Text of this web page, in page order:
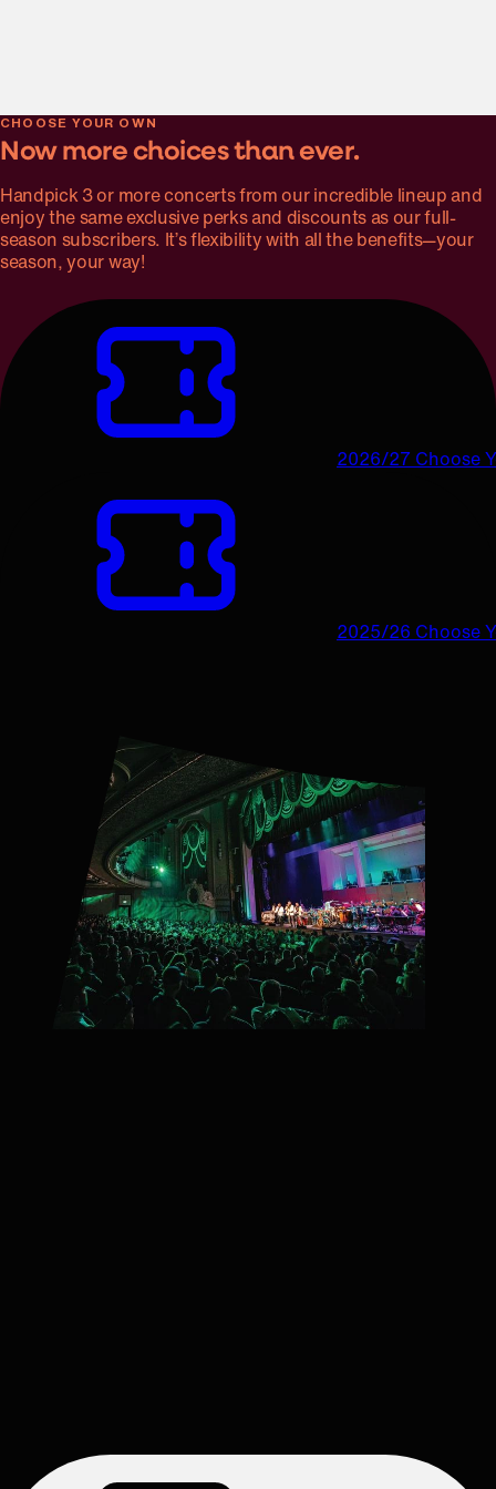
CHOOSE YOUR OWN
Now more choices than ever.
Handpick 3 or more concerts from our incredible lineup and
enjoy the same exclusive perks and discounts as our full-
season subscribers. It’s flexibility with all the benefits—your
season, your way!
2026/27 Choose
2025/26 Choose